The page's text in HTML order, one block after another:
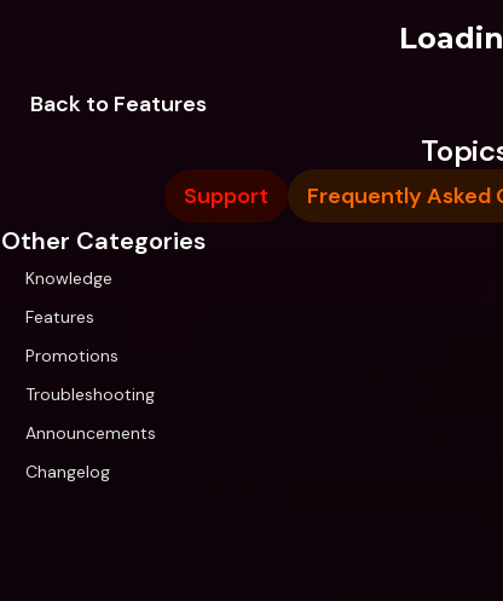
Back to Features
Support Frequently Asked
Other Categories
Knowledge
Features
Promotions
Troubleshooting
Announcements
Changelog